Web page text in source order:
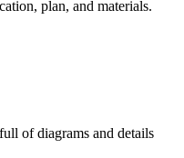
plan, and materials.
of diagrams and details